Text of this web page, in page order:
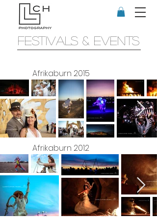
FESTIVALS & EVENTS
Afrikaburn 2015
Afrikaburn 2012